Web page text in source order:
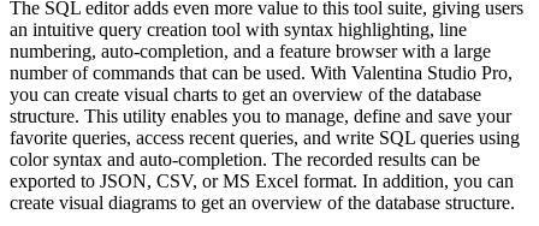
The SQL editor adds even more value to this tool suite, giving users
an intuitive query creation tool with syntax highlighting, line
numbering, auto-completion, and a feature browser with a large
number of commands that can be used. With Valentina Studio Pro,
you can create visual charts to get an overview of the database
structure. This utility enables you to manage, define and save your
favorite queries, access recent queries, and write SQL queries using
color syntax and auto-completion. The recorded results can be
exported to JSON, CSV, or MS Excel format. In addition, you can
create visual diagrams to get an overview of the database structure.